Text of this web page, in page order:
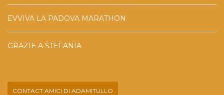
EVVIVA LA PADOVA MARATHON
GRAZIE A STEFANIA
CONTACT AMICI DI ADAMITULLO